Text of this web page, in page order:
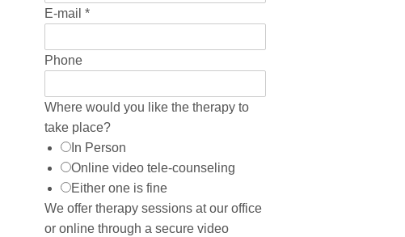
E-mail*
Phone
Where would you like the therapy to
take place?
In Person
Online video tele-counseling
Either one is fine
We offer therapy sessions at our office
or online through a secure video